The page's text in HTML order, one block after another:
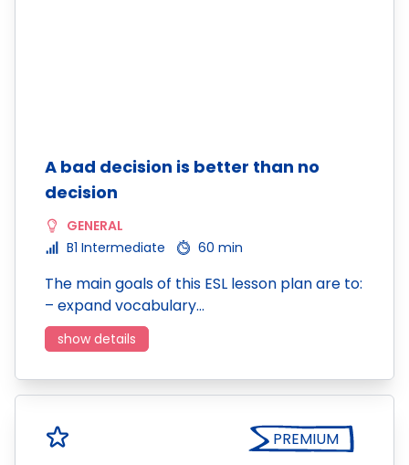
A bad decision is better than no
decision
GENERAL
B1 Intermediate
60 min
The main goals of this ESL lesson plan are to:
– expand vocabulary…
show details
PREMIUM